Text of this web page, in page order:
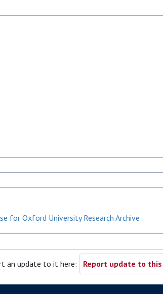
for Oxford University Research Archive
an update to it here: Report update to